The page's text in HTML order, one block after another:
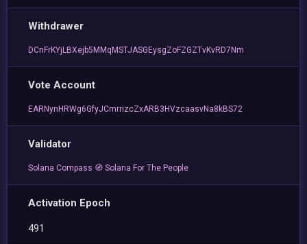
Withdrawer
DCnFrKYjLBXejb5MMqMSTJASGEysgZoFZGZTvKvRD7Nm
Vote Account
EARNynHRWg6GfyJCmrrizcZxARB3HVzcaasvNa8kBS72
Validator
Solana Compass 🧭 Solana For The People
Activation Epoch
491